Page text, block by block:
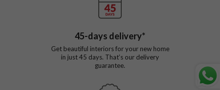
45-days delivery*
Get beautiful interiors for your new home
in just45 days. That’s our delivery
guarantee.